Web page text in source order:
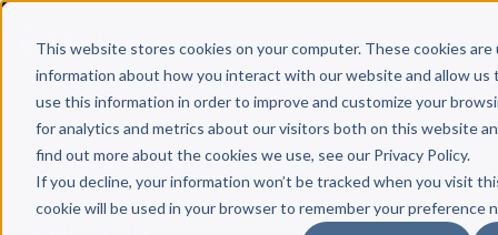
This website stores cookies on your computer. These cookies
information about how you interact with our website and allow us
use this information in order to improve and customize your
for analytics and metrics about our visitors both on this website
find out more about the cookies we use, see our Privacy Policy.
If you decline, your information won’t be tracked when you visit
cookie will be used in your browser to remember your preference